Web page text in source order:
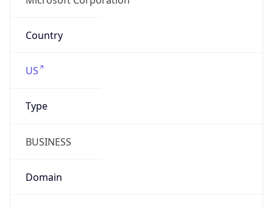
Country
US
Type
BUSINESS
Domain